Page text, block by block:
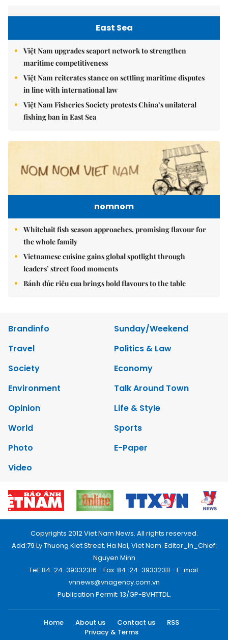
East Sea
Việt Nam upgrades seaport network to strengthen
maritime competitiveness
Việt Nam reiterates stance on settling maritime disputes
in line with international law
Việt Nam Fisheries Society protests China’s unilateral
fishing ban in East Sea
nomnom
Whitebait fish season approaches, promising flavour for
the whole family
Vietnamese cuisine gains global spotlight through
leaders’ street food moments
Bánh đúc riêu cua brings bold flavours to the table
Brandinfo
Sunday/Weekend
Travel
Politics & Law
Society
Economy
Environment
Talk Around Town
Opinion
Life & Style
World
Sports
Photo
E-Paper
Video
Copyrights 2012 Viet Nam News. All rights reserved.
Add:79 Ly Thuong Kiet Street, Ha Noi, Viet Nam. Editor_In_Chief:
Nguyen Minh
Tel: 84-24-39332316 - Fax: 84-24-39332311 - E-mail:
vnnews@vnagency.com.vn
Publication Permit: 13/GP-BVHTTDL.
Home About us Contact us
RSS
Privacy & Terms